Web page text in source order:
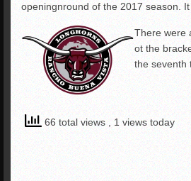
openingnround of the 2017 season.
There were
ot the
the seventh
66 total views , 1 views today